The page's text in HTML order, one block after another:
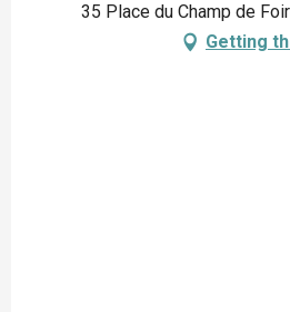
35 Place du Champ de
Getting